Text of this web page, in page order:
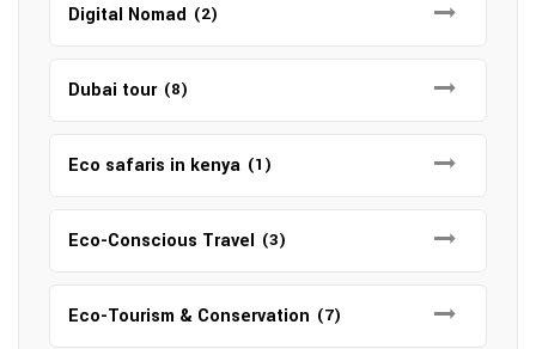
Digital Nomad (2)
Dubai tour (8)
Eco safaris in kenya (1)
Eco-Conscious Travel (3)
Eco-Tourism & Conservation (7)